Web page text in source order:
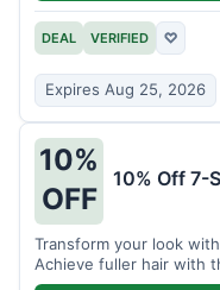
DEAL VERIFIED ♡
Expires Aug 25, 2026
10%
OFF
10% Off 7-
Transform your look
Achieve fuller hair with